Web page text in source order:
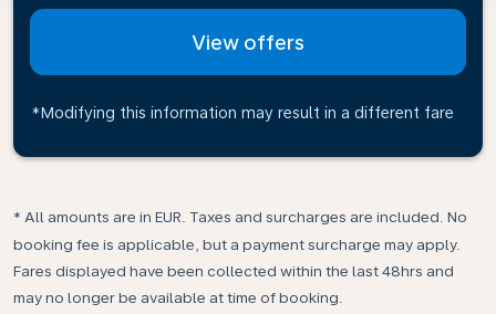
View offers
*Modifying this information may result in a different fare
* All amounts are in EUR. Taxes and surcharges are included. No
booking fee is applicable, but a payment surcharge may apply.
Fares displayed have been collected within the last 48hrs and
may no longer be available at time of booking.